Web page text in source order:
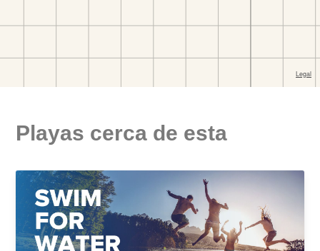
Playas cerca de esta